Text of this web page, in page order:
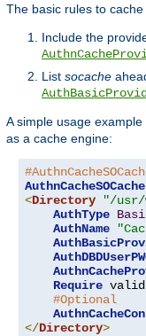
The basic rules to
Include the
List socache
A simple usage
as a cache engine:
AuthnCacheSOCache
<Directory "/usr/
AuthType
AuthName
Require
#Optional
</Directory>